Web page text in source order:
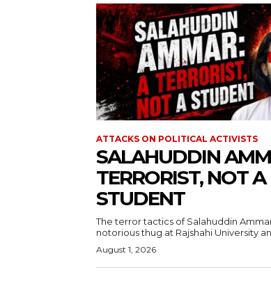
ATTACKS ON POLITICAL ACTIVISTS
SALAHUDDIN
TERRORIST, NOT A
STUDENT
The terror tactics of Salahuddin
notorious thug at Rajshahi University
August 1, 2026